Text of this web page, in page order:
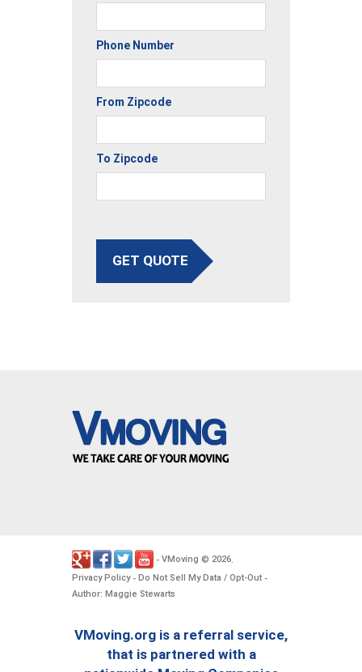
Phone Number
From Zipcode
To Zipcode
GET QUOTE
- VMoving © 2026.
Privacy Policy- Do Not Sell My Data / Opt-Out -
Author: Maggie Stewarts
VMoving.org is a referral service,
that is partnered with a